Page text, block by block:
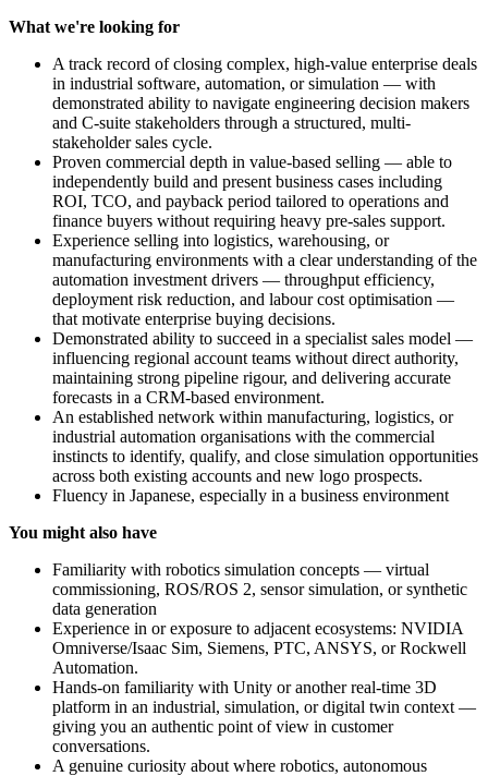
What we're looking for
A track record of closing complex, high-value enterprise deals
in industrial software, automation, or simulation — with
demonstrated ability to navigate engineering decision makers
and C-suite stakeholders through a structured, multi-
stakeholder sales cycle.
Proven commercial depth in value-based selling — able to
independently build and present business cases including
ROI, TCO, and payback period tailored to operations and
finance buyers without requiring heavy pre-sales support.
Experience selling into logistics, warehousing, or
manufacturing environments with a clear understanding of the
automation investment drivers — throughput efficiency,
deployment risk reduction, and labour cost optimisation —
that motivate enterprise buying decisions.
Demonstrated ability to succeed in a specialist sales model —
influencing regional account teams without direct authority,
maintaining strong pipeline rigour, and delivering accurate
forecasts in a CRM-based environment.
An established network within manufacturing, logistics, or
industrial automation organisations with the commercial
instincts to identify, qualify, and close simulation opportunities
across both existing accounts and new logo prospects.
Fluency in Japanese, especially in a business environment
You might also have
Familiarity with robotics simulation concepts — virtual
commissioning, ROS/ROS 2, sensor simulation, or synthetic
data generation
Experience in or exposure to adjacent ecosystems: NVIDIA
Omniverse/Isaac Sim, Siemens, PTC, ANSYS, or Rockwell
Automation.
Hands-on familiarity with Unity or another real-time 3D
platform in an industrial, simulation, or digital twin context —
giving you an authentic point of view in customer
conversations.
A genuine curiosity about where robotics, autonomous